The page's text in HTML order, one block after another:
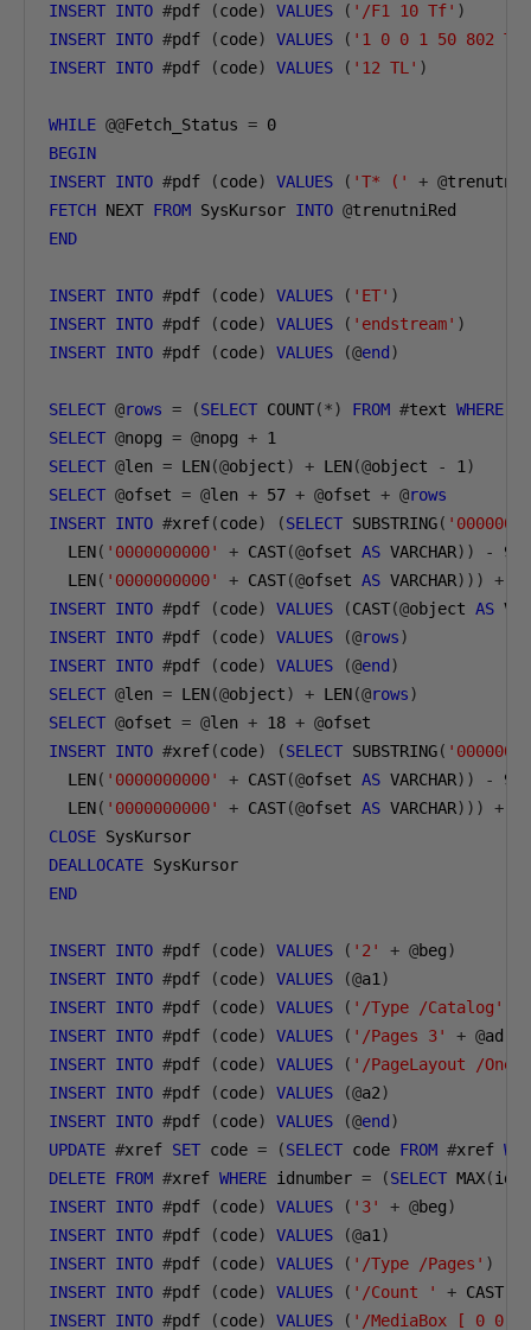
INSERT INTO #pdf (code) VALUES ( '/F1 10 Tf' )
INSERT INTO #pdf (code) VALUES ( '1 0 0 1 50 802 Tm'
INSERT INTO #pdf (code) VALUES ( '12 TL' )
WHILE @@Fetch_Status = 0
BEGIN
INSERT INTO #pdf (code) VALUES ( 'T* (' + @
FETCH NEXT FROM SysKursor INTO @trenutniRed
END
INSERT INTO #pdf (code) VALUES ( 'ET' )
INSERT INTO #pdf (code) VALUES ( 'endstream' )
INSERT INTO #pdf (code) VALUES (@end )
SELECT @rows = (SELECT COUNT(*) FROM #text WHERE
SELECT @nopg = @nopg + 1
SELECT @len = LEN(@object) + LEN(@object - 1 )
SELECT @ofset = @len + 57 + @ofset + @rows
INSERT INTO #xref(code) (SELECT SUBSTRING(
  LEN
( '0000000000' + CAST(@ofset AS VARCHAR)) - 9
  LEN
( '0000000000' + CAST(@ofset AS VARCHAR))) +
INSERT INTO #pdf (code) VALUES (CAST(@object AS
INSERT INTO #pdf (code) VALUES (@rows)
INSERT INTO #pdf (code) VALUES (@end )
SELECT @len = LEN(@object) + LEN(@rows)
SELECT @ofset = @len + 18 + @ofset
INSERT INTO #xref(code) (SELECT SUBSTRING(
  LEN
( '0000000000' + CAST(@ofset AS VARCHAR)) - 9
  LEN
( '0000000000' + CAST(@ofset AS VARCHAR))) +
CLOSE SysKursor
DEALLOCATE SysKursor
END
INSERT INTO #pdf (code) VALUES ( '2' + @beg)
INSERT INTO #pdf (code) VALUES (@a1 )
INSERT INTO #pdf (code) VALUES ( '/Type /Catalog'
INSERT INTO #pdf (code) VALUES ( '/Pages 3' + @ad
INSERT INTO #pdf (code) VALUES ( '/PageLayout /
INSERT INTO #pdf (code) VALUES (@a2)
INSERT INTO #pdf (code) VALUES (@end )
UPDATE #xref SET code = (SELECT code FROM #xref
DELETE FROM #xref WHERE idnumber = (SELECT MAX(
INSERT INTO #pdf (code) VALUES ( '3' + @beg)
INSERT INTO #pdf (code) VALUES (@a1 )
INSERT INTO #pdf (code) VALUES ( '/Type /Pages' )
INSERT INTO #pdf (code) VALUES ( '/Count ' + CAST
INSERT INTO #pdf (code) VALUES ( '/MediaBox [ 0 0